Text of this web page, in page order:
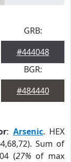
GRB:
#444048
BGR:
#484440
: Arsenic. HEX
Sum of
(27% of max